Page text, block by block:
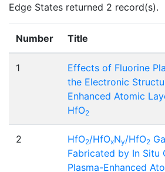
Edge States returned 2 record(s).
Number Title
1
Effects of Fluorine
the Electronic
Enhanced Atomic
HfO2
2 HfO2/HfOxNy/HfO2
Fabricated by In Situ
Plasma-Enhanced